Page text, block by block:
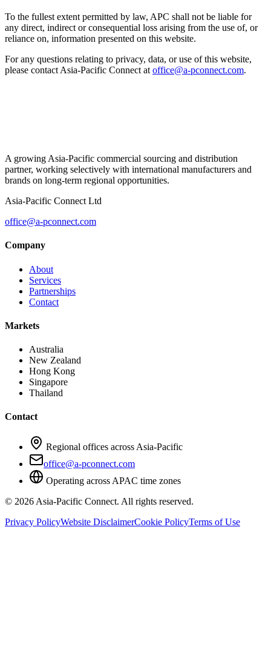
To the fullest extent permitted by law, APC shall not be liable for
any direct, indirect or consequential loss arising from the use of, or
reliance on, information presented on this website.
For any questions relating to privacy, data, or use of this website,
please contact Asia-Pacific Connect at office@a-pconnect.com.
A growing Asia-Pacific commercial sourcing and distribution
partner, working selectively with international manufacturers and
brands on long-term regional opportunities.
Asia-Pacific Connect Ltd
office@a-pconnect.com
Company
About
Services
Partnerships
Contact
Markets
Australia
New Zealand
Hong Kong
Singapore
Thailand
Contact
Regional offices across Asia-Pacific
office@a-pconnect.com
Operating across APAC time zones
© 2026 Asia-Pacific Connect. All rights reserved.
Privacy PolicyWebsite DisclaimerCookie PolicyTerms of Use